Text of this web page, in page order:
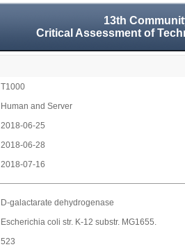
13th
Critical Assessment of
T1000
Human and Server
2018-06-25
2018-06-28
2018-07-16
D-galactarate dehydrogenase
Escherichia coli str. K-12 substr. MG1655.
523